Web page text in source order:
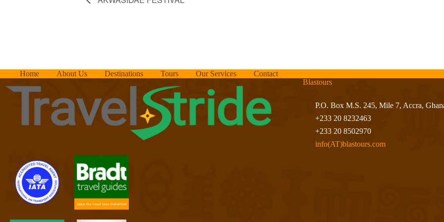
Home About Us Destinations Tours Our Services
Contact
Blastours
P.O. Box M.S. 245, Mile 7, Accra,
+233 20 8232463
+233 20 8502970
info(AT)blastours.com